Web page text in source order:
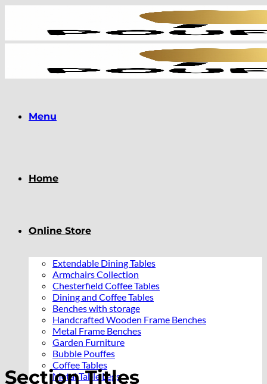
Menu
Home
Online Store
Extendable Dining Tables
Armchairs Collection
Chesterfield Coffee Tables
Dining and Coffee Tables
Benches with storage
Handcrafted Wooden Frame Benches
Metal Frame Benches
Garden Furniture
Bubble Pouffes
Coffee Tables
Metal Table Legs
Section Titles